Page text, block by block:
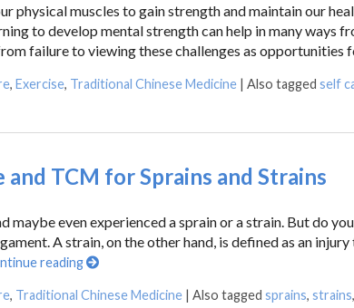
physical muscles to gain strength and maintain our
to develop mental strength can help in many
failure to viewing these challenges as opportunities
, Exercise, Traditional Chinese Medicine | Also tagged self
TCM for Sprains and Strains
maybe even experienced a sprain or a strain. But do
A strain, on the other hand, is defined as an
reading
, Traditional Chinese Medicine | Also tagged sprains, strains,